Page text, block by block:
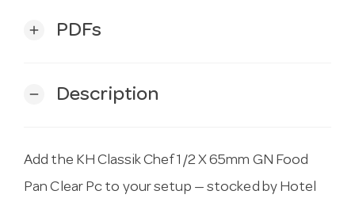
add PDFs
remove Description
Add the KH Classik Chef 1/2 X 65mm GN Food
Pan Clear Pc to your setup — stocked by Hotel